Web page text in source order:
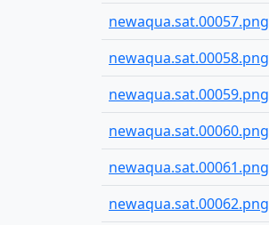
newaqua.sat.00057.png
newaqua.sat.00058.png
newaqua.sat.00059.png
newaqua.sat.00060.png
newaqua.sat.00061.png
newaqua.sat.00062.png